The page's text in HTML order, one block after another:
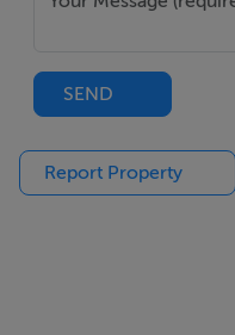
SEND
Report Property